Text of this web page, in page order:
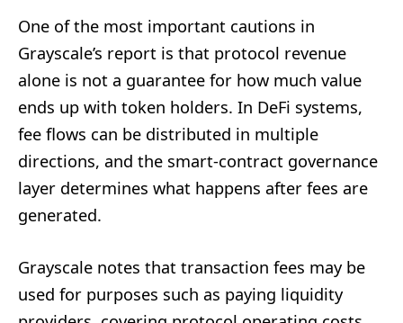
One of the most important cautions in
Grayscale’s report is that protocol revenue
alone is not a guarantee for how much value
ends up with token holders. In DeFi systems,
fee flows can be distributed in multiple
directions, and the smart-contract governance
layer determines what happens after fees are
generated.
Grayscale notes that transaction fees may be
used for purposes such as paying liquidity